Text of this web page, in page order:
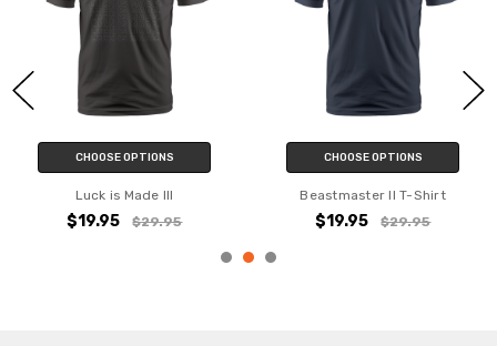
CHOOSE OPTIONS
Beastmaster T-Shirt
$19.95 $29.95
CHOOSE OPTIONS
Luck is Made T-Shirt
$14.95 $29.95